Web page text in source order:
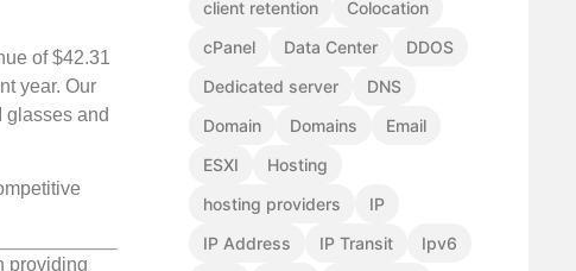
of $42.31
year. Our
glasses and
providing
client retention
Colocation
cPanel
Data Center
DDOS
Dedicated server
DNS
Domain
Domains
Email
ESXI
Hosting
hosting providers
IP
IP Address
IP Transit
Ipv6